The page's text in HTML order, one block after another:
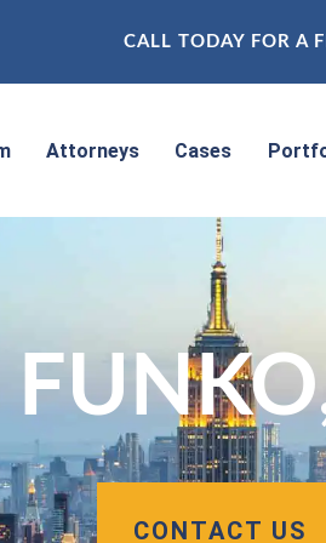
CALL TODAY FOR A
Attorneys Cases
CONTACT US